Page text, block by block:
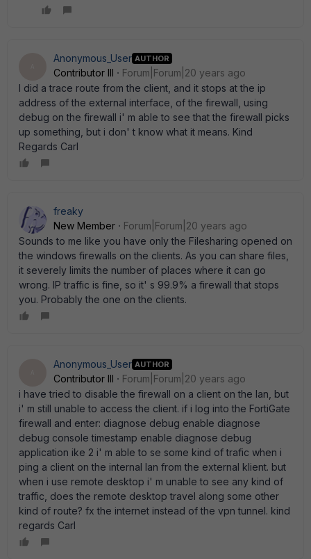
Anonymous_User AUTHOR
Contributor III
Forum|Forum|20 years ago
I did a trace route from the client, and it stops at the ip
address of the external interface, of the firewall, using
debug on the firewall i' m able to see that the firewall picks
up something, but i don' t know what it means. Kind
Regards Carl
freaky
New Member
Forum|Forum|20 years ago
Sounds to me like you have only the Filesharing opened on
the windows firewalls on the clients. As you can share files,
it severely limits the number of places where it can go
wrong. IP traffic is fine, so it' s 99.9% a firewall that stops
you. Probably the one on the clients.
Anonymous_User AUTHOR
Contributor III
Forum|Forum|20 years ago
i have tried to disable the firewall on a client on the lan, but
i' m still unable to access the client. if i log into the FortiGate
firewall and enter: diagnose debug enable diagnose
debug console timestamp enable diagnose debug
application ike 2 i' m able to se some kind of trafic when i
ping a client on the internal lan from the external klient. but
when i use remote desktop i' m unable to see any kind of
traffic, does the remote desktop travel along some other
kind of route? fx the internet instead of the vpn tunnel. kind
regards Carl